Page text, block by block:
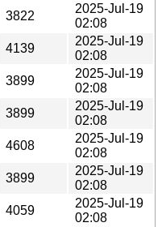
3822
2025-Jul-19
02:08
4139
2025-Jul-19
02:08
3899
2025-Jul-19
02:08
3899
2025-Jul-19
02:08
4608
2025-Jul-19
02:08
3899
2025-Jul-19
02:08
4059
2025-Jul-19
02:08